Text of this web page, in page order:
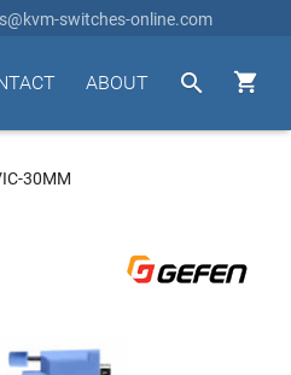
switches-online.com


ABOUT
30MM